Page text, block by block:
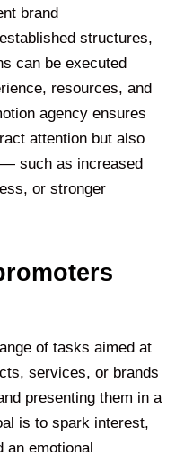
brand
structures,
can be executed
resources, and
agency ensures
attention but also
such as increased
or stronger
of tasks aimed at
services, or brands
presenting them in a
is to spark interest,
an emotional